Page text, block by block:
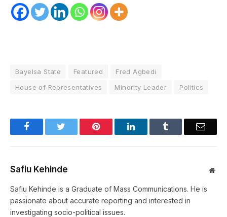
Bayelsa State Featured
Fred Agbedi
House of Representatives
Minority Leader Politics
Facebook Pinterest LinkedIn Email
Safiu Kehinde
Safiu Kehinde is a Graduate of Mass Communications. He is
passionate about accurate reporting and interested in
investigating socio-political issues.